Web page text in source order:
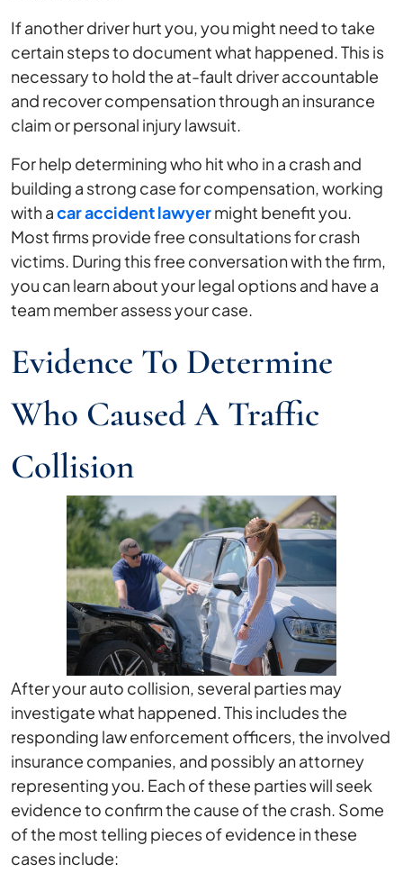
Car
Accident?
If another driver hurt you, you might need to take
certain steps to document what happened. This is
necessary to hold the at-fault driver accountable
and recover compensation through an insurance
claim or personal injury lawsuit.
For help determining who hit who in a crash and
building a strong case for compensation, working
with acar accident lawyermight benefit you.
Most firms provide free consultations for crash
victims. During this free conversation with the firm,
you can learn about your legal options and have a
team member assess your case.
Evidence To Determine
Who Caused A Traffic
Collision
After your auto collision, several parties may
investigate what happened. This includes the
responding law enforcement officers, the involved
insurance companies, and possibly an attorney
representing you. Each of these parties will seek
evidence to confirm the cause of the crash. Some
of the most telling pieces of evidence in these
cases include: